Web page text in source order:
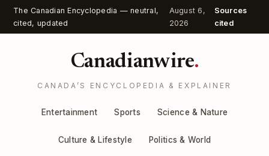
The Canadian Encyclopedia — neutral,
cited, updated
August 6,
2026
Sources
cited
Canadianwire.
CANADA’S ENCYCLOPEDIA & EXPLAINER
Entertainment Sports Science & Nature
Culture & Lifestyle Politics & World